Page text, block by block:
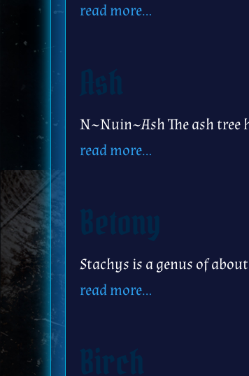
read more…
N~Nuin~Ash The ash
read more…
Stachys is a genus of
read more…